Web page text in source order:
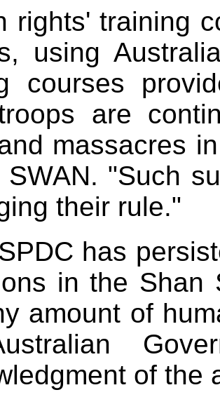
rights' training
using
courses
are
massacres
SWAN. "Such
their rule."
has
in the Shan
amount of
of the